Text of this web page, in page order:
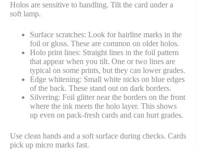
Holos are sensitive to handling. Tilt the card under a
soft lamp.
Surface scratches: Look for hairline marks in the
foil or gloss. These are common on older holos.
Holo print lines: Straight lines in the foil pattern
that appear when you tilt. One or two lines are
typical on some prints, but they can lower grades.
Edge whitening: Small white nicks on blue edges
of the back. These stand out on dark borders.
Silvering: Foil glitter near the borders on the front
where the ink meets the holo layer. This shows
up even on pack-fresh cards and can hurt grades.
Use clean hands and a soft surface during checks. Cards
pick up micro marks fast.